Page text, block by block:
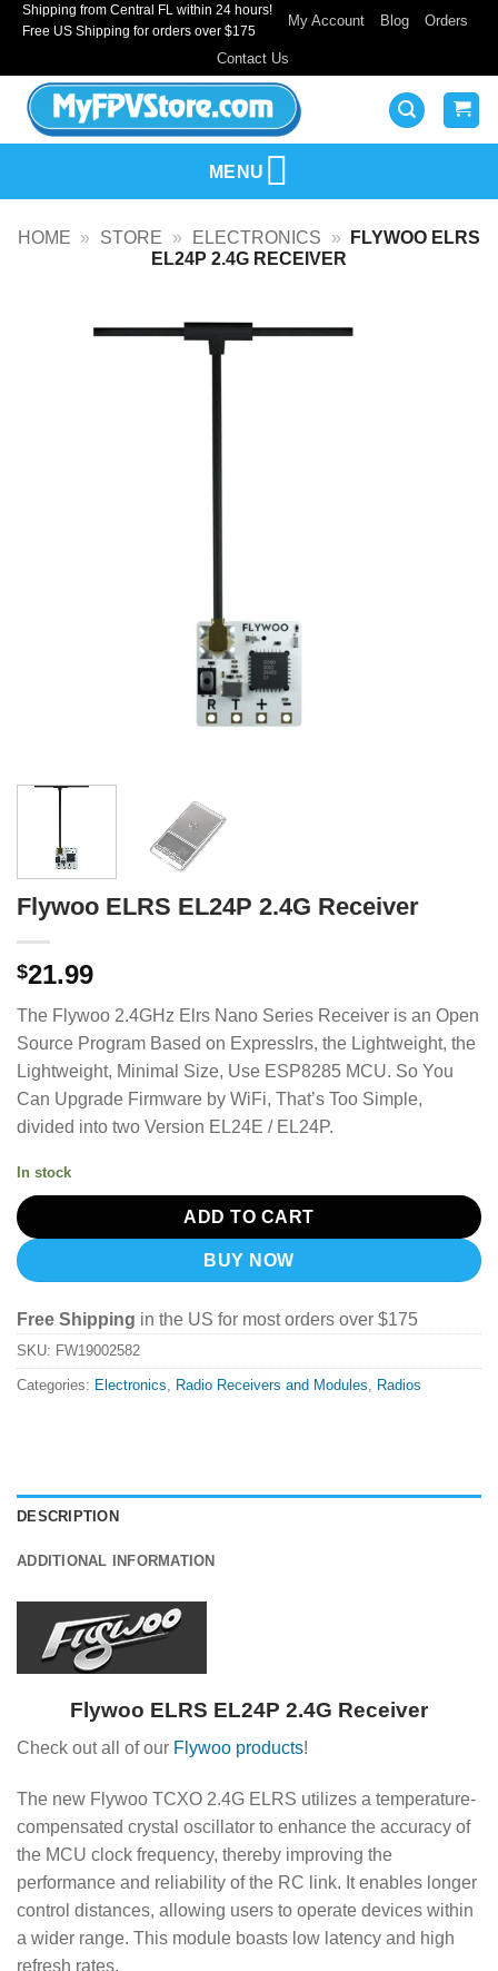
SkipShipping from Central FL within 24 hours!
Free US Shipping for orders over $175
My Account Blog Orders
Contact Us
MENU
HOME » STORE » ELECTRONICS »
FLYWOO ELRS
EL24P 2.4G RECEIVER
Flywoo ELRS EL24P 2.4G Receiver
$21.99
The Flywoo 2.4GHz Elrs Nano Series Receiver is an Open
Source Program Based on Expresslrs, the Lightweight, the
Lightweight, Minimal Size, Use ESP8285 MCU. So You
Can Upgrade Firmware by WiFi, That’s Too Simple,
divided into two Version EL24E / EL24P.
In stock
ADD TO CART
BUY NOW
Free Shipping in the US for most orders over $175
SKU: FW19002582
Categories: Electronics, Radio Receivers and Modules, Radios
DESCRIPTION
ADDITIONAL INFORMATION
Flywoo ELRS EL24P 2.4G Receiver
Check out all of our Flywoo products!
The new Flywoo TCXO 2.4G ELRS utilizes a temperature-
compensated crystal oscillator to enhance the accuracy of
the MCU clock frequency, thereby improving the
performance and reliability of the RC link. It enables longer
control distances, allowing users to operate devices within
a wider range. This module boasts low latency and high
refresh rates.